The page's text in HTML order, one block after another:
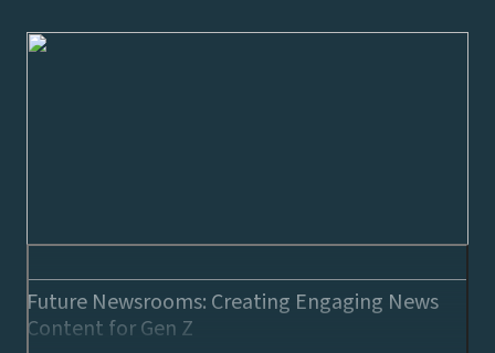
Future Newsrooms: Creating Engaging News
Content for Gen Z